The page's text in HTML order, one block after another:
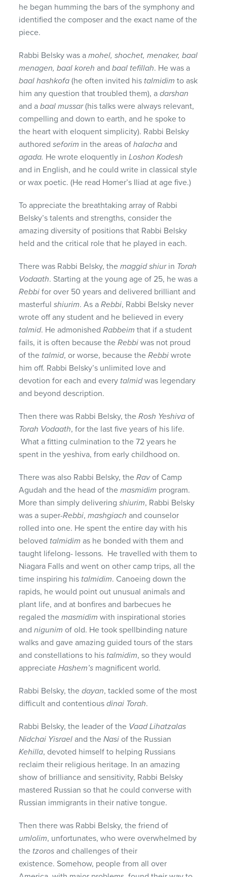
he began humming the bars of the symphony and
identified the composer and the exact name of the
piece.
Rabbi Belsky was amohel, shochet, menaker, baal
menagen, baal koreh andbaal tefillah. He was a
baal hashkofa (he often invited his talmidim to ask
him any question that troubled them), adarshan
and abaal mussar(his talks were always relevant,
compelling and down to earth, and he spoke to
the heart with eloquent simplicity). Rabbi Belsky
authoredseforim in the areas ofhalacha and
agada. He wrote eloquently in Loshon Kodesh
and in English, and he could write in classical style
or wax poetic. (He read Homer’s Iliad at age five.)
To appreciate the breathtaking array of Rabbi
Belsky’s talents and strengths, consider the
amazing diversity of positions that Rabbi Belsky
held and the critical role that he played in each.
There was Rabbi Belsky, themaggid shiurin Torah
Vodaath. Starting at the young age of 25, he was a
Rebbi for over 50 years and delivered brilliant and
masterfulshiurim. As aRebbi, Rabbi Belsky never
wrote off any student and he believed in every
talmid. He admonishedRabbeim that if a student
fails, it is often because theRebbi was not proud
of the talmid, or worse, because theRebbi wrote
him off. Rabbi Belsky’s unlimited love and
devotion for each and every talmidwas legendary
and beyond description.
Then there was Rabbi Belsky, theRosh Yeshiva of
Torah Vodaath, for the last five years of his life.
What a fitting culmination to the 72 years he
spent in the yeshiva, from early childhood on.
There was also Rabbi Belsky, theRavof Camp
Agudah and the head of themasmidim program.
More than simply deliveringshiurim, Rabbi Belsky
was a super-Rebbi,mashgiach and counselor
rolled into one. He spent the entire day with his
beloved talmidim as he bonded with them and
taught lifelong- lessons. He travelled with them to
Niagara Falls and went on other camp trips, all the
time inspiring his talmidim. Canoeing down the
rapids, he would point out unusual animals and
plant life, and at bonfires and barbecues he
regaled themasmidim with inspirational stories
andnigunim of old. He took spellbinding nature
walks and gave amazing guided tours of the stars
and constellations to his talmidim, so they would
appreciateHashem’s magnificent world.
Rabbi Belsky, thedayan, tackled some of the most
difficult and contentiousdinai Torah.
Rabbi Belsky, the leader of the Vaad Lihatzalas
Nidchai Yisrael and theNasi of the Russian
Kehilla, devoted himself to helping Russians
reclaim their religious heritage. In an amazing
show of brilliance and sensitivity, Rabbi Belsky
mastered Russian so that he could converse with
Russian immigrants in their native tongue.
Then there was Rabbi Belsky, the friend of
umlolim, unfortunates, who were overwhelmed by
the tzoros and challenges of their
existence. Somehow, people from all over